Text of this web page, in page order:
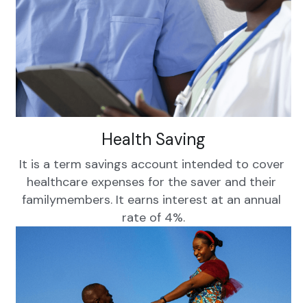
Health Saving
It is a term savings account intended to cover
healthcare expenses for the saver and their
familymembers. It earns interest at an annual
rate of 4%.